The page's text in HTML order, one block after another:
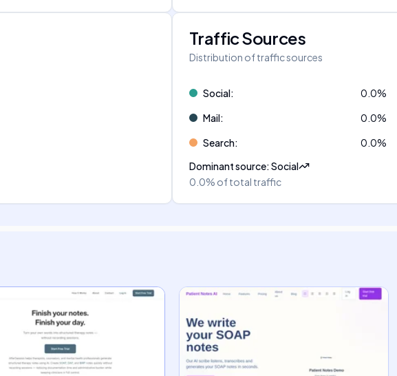
Traffic Sources
Distribution of traffic sources
Social: 0.0%
Mail: 0.0%
Search: 0.0%
Dominant source:Social
0.0% of total traffic